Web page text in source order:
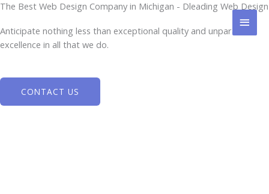
Skip
content
The Best Web Design Company in Michigan - Dleading Web Design
Anticipate nothing less than exceptional quality and unparalleled
excellence in all that we do.
CONTACT US